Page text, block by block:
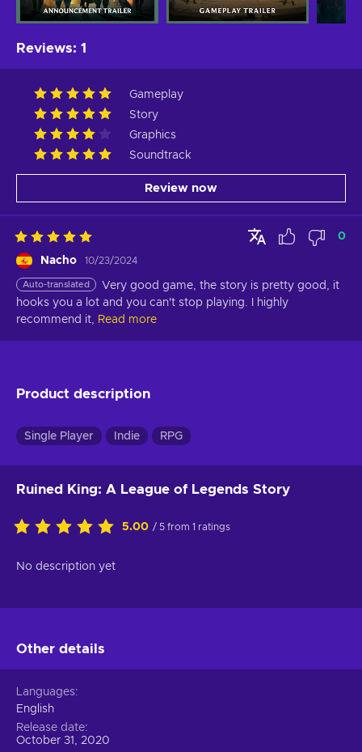
Reviews: 1
Gameplay
Story
Graphics
Soundtrack
Review now
Nacho 10/23/2024
0
Auto-translated
Very good game, the story is pretty good, it
hooks you a lot and you can't stop playing. I highly
recommend it,
Read more
Product description
Single Player Indie RPG
Ruined King: A League of Legends Story
5.00 / 5 from 1 ratings
No description yet
Other details
Languages
English
Release date
October 31, 2020